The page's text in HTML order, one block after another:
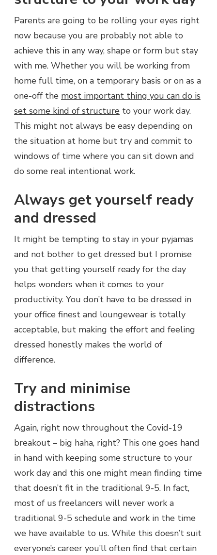
Parents are going to be rolling your eyes right
now because you are probably not able to
achieve this in any way, shape or form but stay
with me. Whether you will be working from
home full time, on a temporary basis or on as a
one-off the most important thing you can do is
set some kind of structure to your work day.
This might not always be easy depending on
the situation at home but try and commit to
windows of time where you can sit down and
do some real intentional work.
Always get yourself ready
and dressed
It might be tempting to stay in your pyjamas
and not bother to get dressed but I promise
you that getting yourself ready for the day
helps wonders when it comes to your
productivity. You don’t have to be dressed in
your office finest and loungewear is totally
acceptable, but making the effort and feeling
dressed honestly makes the world of
difference.
Try and minimise
distractions
Again, right now throughout the Covid-19
breakout – big haha, right? This one goes hand
in hand with keeping some structure to your
work day and this one might mean finding time
that doesn’t fit in the traditional 9-5. In fact,
most of us freelancers will never work a
traditional 9-5 schedule and work in the time
we have available to us. While this doesn’t suit
everyone’s career you’ll often find that certain